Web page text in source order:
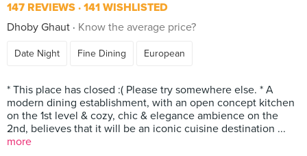
147 REVIEWS 141 WISHLISTED
Dhoby Ghaut
Know the average price?
Date Night Fine Dining European
* This place has closed :( Please try somewhere else. * A
modern dining establishment, with an open concept kitchen
on the 1st level & cozy, chic & elegance ambience on the
2nd, believes that it will be an iconic cuisine destination ...
more